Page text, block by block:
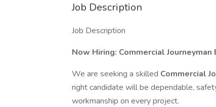
Job Description
Job Description
Now Hiring: Commercial Journeyman
We are seeking a skilled Commercial
right candidate will be dependable,
workmanship on every project.